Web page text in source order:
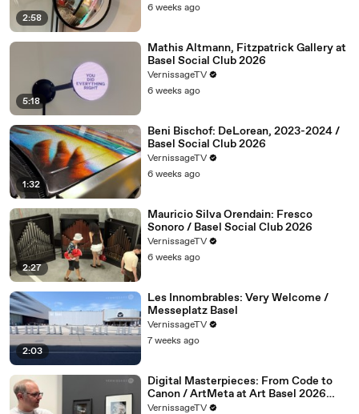
2:58
6 weeks ago
5:18
Mathis Altmann, Fitzpatrick Gallery at
Basel Social Club 2026
VernissageTV
6 weeks ago
1:32
Beni Bischof: DeLorean, 2023-2024 /
Basel Social Club 2026
VernissageTV
6 weeks ago
2:27
Mauricio Silva Orendain: Fresco
Sonoro / Basel Social Club 2026
VernissageTV
6 weeks ago
2:03
Les Innombrables: Very Welcome /
Messeplatz Basel
VernissageTV
7 weeks ago
Digital Masterpieces: From Code to
Canon / ArtMeta at Art Basel 2026
Zero 10
VernissageTV